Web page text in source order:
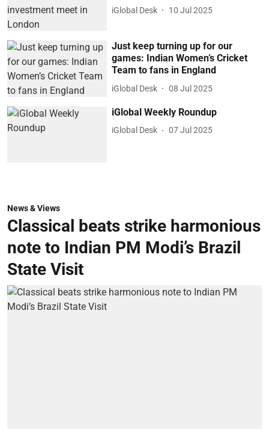
iGlobal Desk 10 Jul 2025
Just keep turning up for our
games: Indian Women’s Cricket
Team to fans in England
iGlobal Desk 08 Jul 2025
iGlobal Weekly Roundup
iGlobal Desk 07 Jul 2025
News & Views
Classical beats strike harmonious
note to Indian PM Modi’s Brazil
State Visit